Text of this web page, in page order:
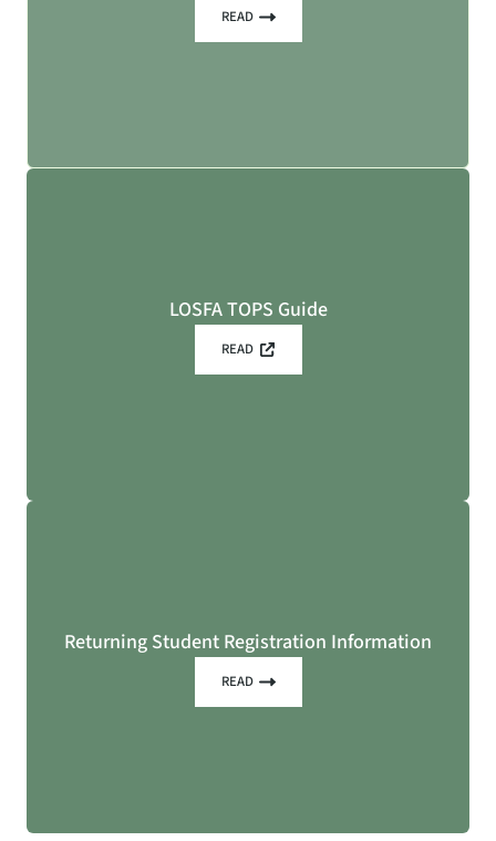
READ
LOSFA TOPS Guide
READ
Returning Student Registration Information
READ